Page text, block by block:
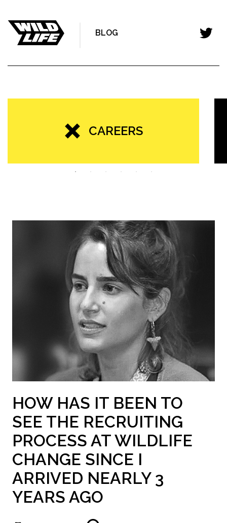
BLOG
CAREERS
HOW HAS IT BEEN TO
SEE THE RECRUITING
PROCESS AT WILDLIFE
CHANGE SINCE I
ARRIVED NEARLY 3
YEARS AGO